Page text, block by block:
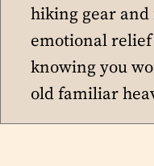
hiking gear
emotional
knowing you
old familiar